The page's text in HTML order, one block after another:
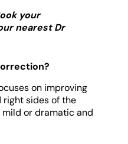
your
nearest Dr
on improving
sides of the
mild or dramatic and